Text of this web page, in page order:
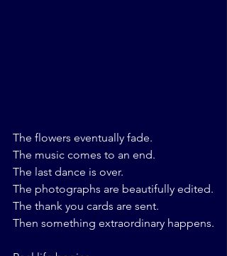
The flowers eventually fade.
The music comes to an end.
The last dance is over.
The photographs are beautifully edited.
The thank you cards are sent.
Then something extraordinary happens.